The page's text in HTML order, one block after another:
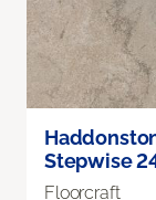
Stepwise
Floorcraft